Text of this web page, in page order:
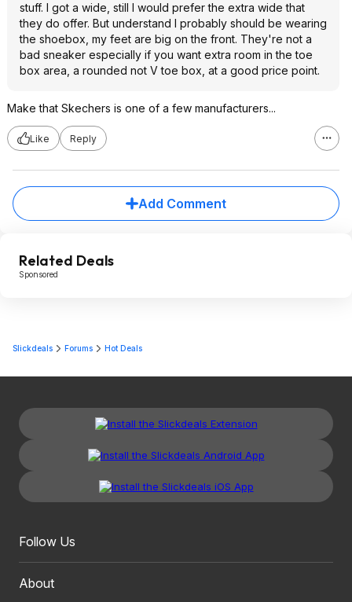
stuff. I got a wide, still I would prefer the extra wide that
they do offer. But understand I probably should be wearing
the shoebox, my feet are big on the front. They're not a
bad sneaker especially if you want extra room in the toe
box area, a rounded not V toe box, at a good price point.
Make that Skechers is one of a few manufacturers...
Like Reply
Add Comment
Related Deals
Sponsored
Slickdeals Forums Hot Deals
Follow Us
About